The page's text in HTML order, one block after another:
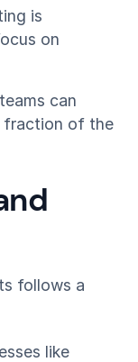
is
on
can
fraction of the
follows a
like